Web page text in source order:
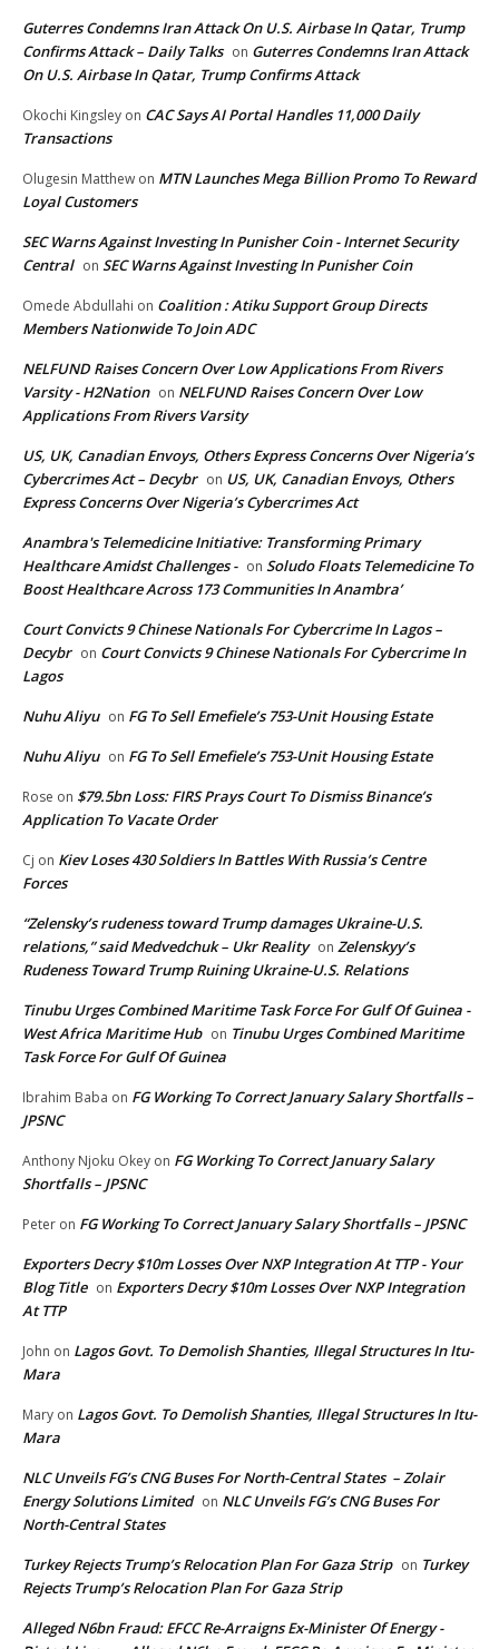
Guterres Condemns Iran Attack On U.S. Airbase In Qatar, Trump
Confirms Attack – Daily Talks on Guterres Condemns Iran Attack
On U.S. Airbase In Qatar, Trump Confirms Attack
Okochi Kingsley on CAC Says AI Portal Handles 11,000 Daily
Transactions
Olugesin Matthew on MTN Launches Mega Billion Promo To Reward
Loyal Customers
SEC Warns Against Investing In Punisher Coin - Internet Security
Central on SEC Warns Against Investing In Punisher Coin
Omede Abdullahi on Coalition : Atiku Support Group Directs
Members Nationwide To Join ADC
NELFUND Raises Concern Over Low Applications From Rivers
Varsity - H2Nation on NELFUND Raises Concern Over Low
Applications From Rivers Varsity
US, UK, Canadian Envoys, Others Express Concerns Over Nigeria’s
Cybercrimes Act – Decybr on US, UK, Canadian Envoys, Others
Express Concerns Over Nigeria’s Cybercrimes Act
Anambra's Telemedicine Initiative: Transforming Primary
Healthcare Amidst Challenges - on Soludo Floats Telemedicine To
Boost Healthcare Across 173 Communities In Anambra’
Court Convicts 9 Chinese Nationals For Cybercrime In Lagos –
Decybr on Court Convicts 9 Chinese Nationals For Cybercrime In
Lagos
Nuhu Aliyu on FG To Sell Emefiele’s 753-Unit Housing Estate
Nuhu Aliyu on FG To Sell Emefiele’s 753-Unit Housing Estate
Rose on $79.5bn Loss: FIRS Prays Court To Dismiss Binance’s
Application To Vacate Order
Cj on Kiev Loses 430 Soldiers In Battles With Russia’s Centre
Forces
“Zelensky’s rudeness toward Trump damages Ukraine-U.S.
relations,” said Medvedchuk – Ukr Reality on Zelenskyy’s
Rudeness Toward Trump Ruining Ukraine-U.S. Relations
Tinubu Urges Combined Maritime Task Force For Gulf Of Guinea -
West Africa Maritime Hub on Tinubu Urges Combined Maritime
Task Force For Gulf Of Guinea
Ibrahim Baba on FG Working To Correct January Salary Shortfalls –
JPSNC
Anthony Njoku Okey on FG Working To Correct January Salary
Shortfalls – JPSNC
Peter on FG Working To Correct January Salary Shortfalls – JPSNC
Exporters Decry $10m Losses Over NXP Integration At TTP - Your
Blog Title on Exporters Decry $10m Losses Over NXP Integration
At TTP
John on Lagos Govt. To Demolish Shanties, Illegal Structures In Itu-
Mara
Mary on Lagos Govt. To Demolish Shanties, Illegal Structures In Itu-
Mara
NLC Unveils FG’s CNG Buses For North-Central States – Zolair
Energy Solutions Limited on NLC Unveils FG’s CNG Buses For
North-Central States
Turkey Rejects Trump’s Relocation Plan For Gaza Strip on Turkey
Rejects Trump’s Relocation Plan For Gaza Strip
Alleged N6bn Fraud: EFCC Re-Arraigns Ex-Minister Of Energy -